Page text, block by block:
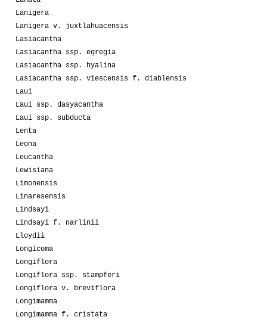
Lanigera
Lanigera v. juxtlahuacensis
Lasiacantha
Lasiacantha ssp. egregia
Lasiacantha ssp. hyalina
Lasiacantha ssp. viescensis f. diablensis
Laui
Laui ssp. dasyacantha
Laui ssp. subducta
Lenta
Leona
Leucantha
Lewisiana
Limonensis
Linaresensis
Lindsayi
Lindsayi f. narlinii
Lloydii
Longicoma
Longiflora
Longiflora ssp. stampferi
Longiflora v. breviflora
Longimamma
Longimamma f. cristata